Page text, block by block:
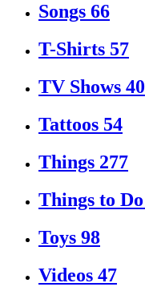
Songs 66
T-Shirts 57
TV Shows 40
Tattoos 54
Things 277
Things to Do
Toys 98
Videos 47